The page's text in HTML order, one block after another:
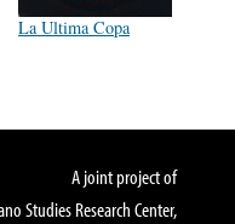
La Ultima Copa
A joint project of
Studies Research Center,